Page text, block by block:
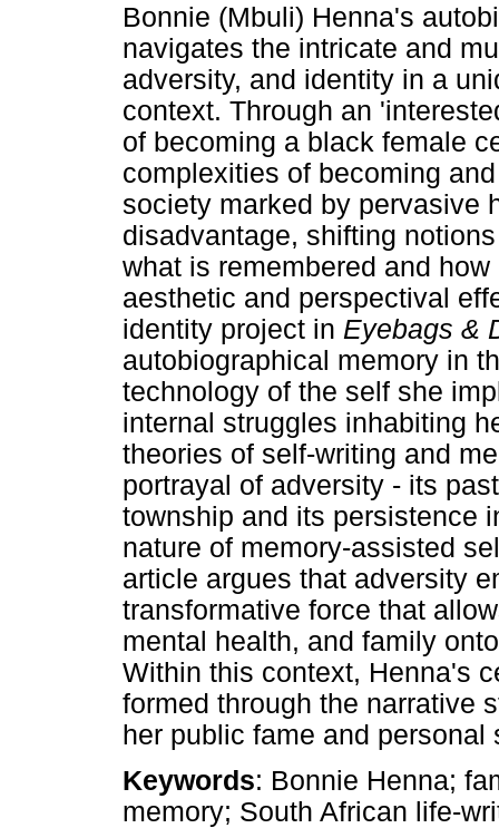
Bonnie (Mbuli) Henna's
navigates the intricate and
adversity, and identity in a
context. Through an
of becoming a black female
complexities of becoming
society marked by pervasive
disadvantage, shifting
what is remembered and
aesthetic and perspectival
identity project in Eyebags &
autobiographical memory in
technology of the self she
internal struggles inhabiting
theories of self-writing and
portrayal of adversity - its
township and its persistence
nature of memory-assisted
article argues that adversity
transformative force that
mental health, and family
Within this context, Henna's
formed through the narrative
her public fame and personal
Keywords: Bonnie Henna;
memory; South African life-